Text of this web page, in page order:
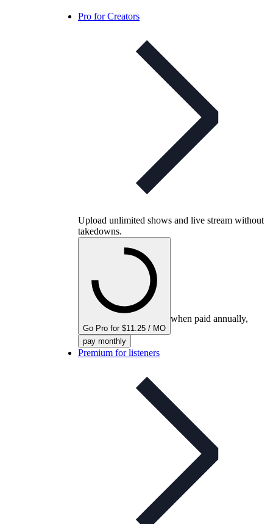
Pro for Creators
Upload unlimited shows and live stream without
takedowns.
Go Pro for $11.25 / MO
when paid annually,
pay monthly
Premium for listeners